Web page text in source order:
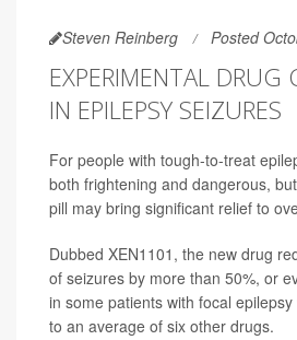
Steven Reinberg Posted
EXPERIMENTAL DRUG
IN EPILEPSY SEIZURES
For people with tough-to-treat
both frightening and dangerous,
pill may bring significant relief to
Dubbed XEN1101, the new drug
of seizures by more than 50%, or
in some patients with focal
to an average of six other drugs.